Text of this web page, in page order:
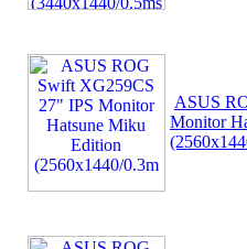
ASUS
Monitor